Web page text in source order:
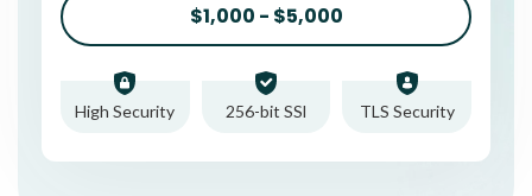
$1,000 - $5,000
High Security 256-bit SSl TLS Security